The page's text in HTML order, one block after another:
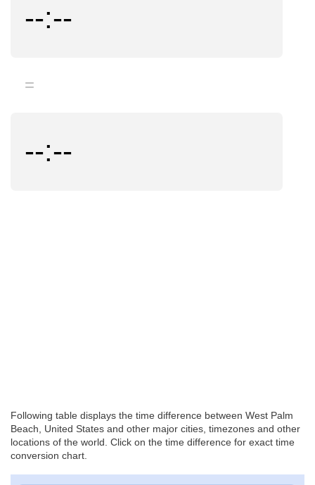
--:--
=
--:--
Following table displays the time difference between West Palm
Beach, United States and other major cities, timezones and other
locations of the world. Click on the time difference for exact time
conversion chart.